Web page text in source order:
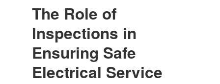
The Role of
Inspections in
Ensuring Safe
Electrical Service